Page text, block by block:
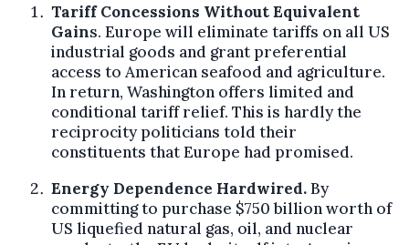
Tariff Concessions Without Equivalent
Gains. Europe will eliminate tariffs on all US
industrial goods and grant preferential
access to American seafood and agriculture.
In return, Washington offers limited and
conditional tariff relief. This is hardly the
reciprocity politicians told their
constituents that Europe had promised.
Energy Dependence Hardwired.By
committing to purchase $750 billion worth of
US liquefied natural gas, oil, and nuclear